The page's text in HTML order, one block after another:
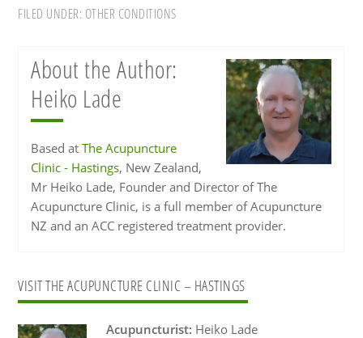
FILED UNDER: OTHER CONDITIONS
About the Author:
Heiko Lade
Based atThe Acupuncture
Clinic - Hastings, New Zealand,
Mr Heiko Lade, Founder and Director of The
Acupuncture Clinic, is a full member of Acupuncture
NZ and an ACC registered treatment provider.
Primary
Sidebar
VISIT THE ACUPUNCTURE CLINIC – HASTINGS
Acupuncturist: Heiko Lade